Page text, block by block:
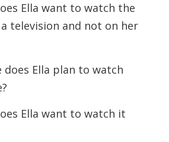
Ella want to watch the
television and not on her
does Ella plan to watch
Ella want to watch it